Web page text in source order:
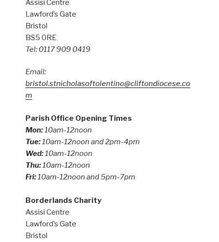
Assisi Centre
Lawford’s Gate
Bristol
BS5 0RE
Tel: 0117 909 0419
Email:
bristol.stnicholasoftolentino@cliftondiocese.co
m
Parish Office Opening Times
Mon:10am-12noon
Tue:10am-12noon and 2pm-4pm
Wed:10am-12noon
Thu:10am-12noon
Fri:10am-12noon and 5pm-7pm
Borderlands Charity
Assisi Centre
Lawford’s Gate
Bristol